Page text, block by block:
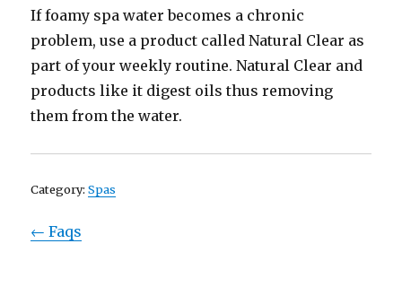
If foamy spa water becomes a chronic
problem, use a product called Natural Clear as
part of your weekly routine. Natural Clear and
products like it digest oils thus removing
them from the water.
Category:Spas
← Faqs